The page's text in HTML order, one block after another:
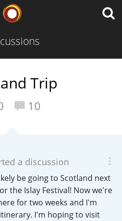
Trip
10
a discussion
be going to Scotland next
the Islay Festival! Now we're
for two weeks and I'm
I'm hoping to visit